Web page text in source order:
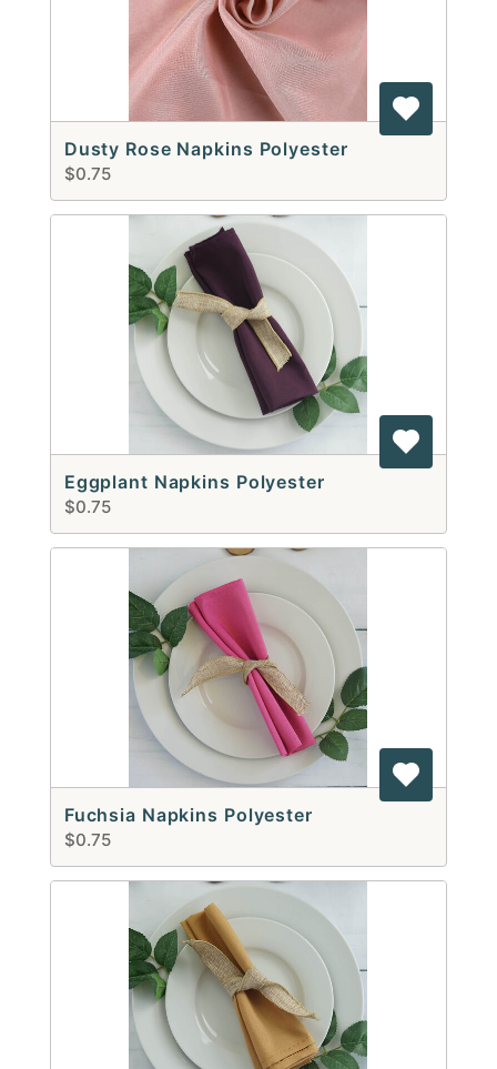
Dusty Rose Napkins Polyester
$0.75
Eggplant Napkins Polyester
$0.75
Fuchsia Napkins Polyester
$0.75